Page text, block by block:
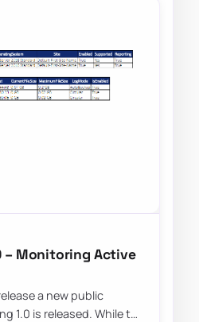
– Monitoring Active
a new public
1.0 is released. While the